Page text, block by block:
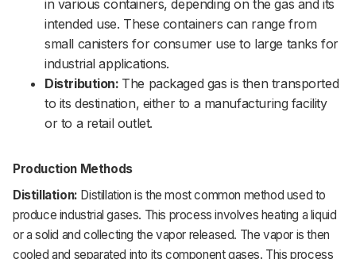
in various containers, depending on the gas and its
intended use. These containers can range from
small canisters for consumer use to large tanks for
industrial applications.
Distribution: The packaged gas is then transported
to its destination, either to a manufacturing facility
or to a retail outlet.
Production Methods
Distillation: Distillation is the most common method used to
produce industrial gases. This process involves heating a liquid
or a solid and collecting the vapor released. The vapor is then
cooled and separated into its component gases. This process